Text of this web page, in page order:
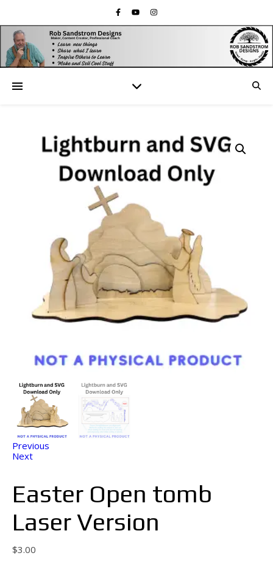
Previous
Next
Easter Open tomb
Laser Version
$3.00